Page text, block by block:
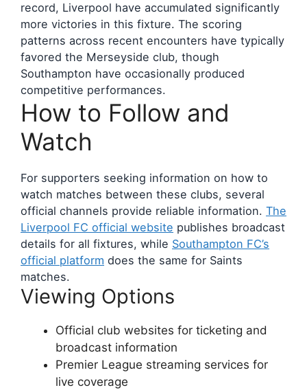
record, Liverpool have accumulated significantly
more victories in this fixture. The scoring
patterns across recent encounters have typically
favored the Merseyside club, though
Southampton have occasionally produced
competitive performances.
How to Follow and
Watch
For supporters seeking information on how to
watch matches between these clubs, several
official channels provide reliable information. The
Liverpool FC official website publishes broadcast
details for all fixtures, while Southampton FC’s
official platform does the same for Saints
matches.
Viewing Options
Official club websites for ticketing and
broadcast information
Premier League streaming services for
live coverage